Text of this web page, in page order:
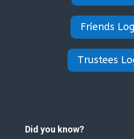
Friends
Trustees
Did you know?